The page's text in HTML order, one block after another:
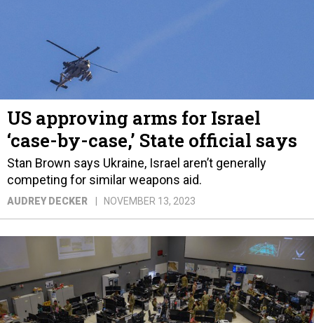
US approving arms for Israel
‘case-by-case,’ State official says
Stan Brown says Ukraine, Israel aren’t generally
competing for similar weapons aid.
AUDREY DECKER NOVEMBER 13, 2023